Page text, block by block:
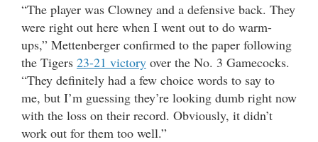
“The player was Clowney and a defensive back. They
were right out here when I went out to do warm-
ups,” Mettenberger confirmed to the paper following
the Tigers 23-21 victory over the No. 3 Gamecocks.
“They definitely had a few choice words to say to
me, but I’m guessing they’re looking dumb right now
with the loss on their record. Obviously, it didn’t
work out for them too well.”